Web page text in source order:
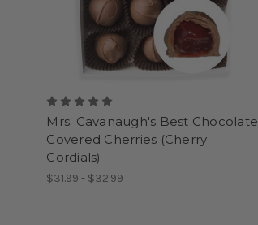
Mrs. Cavanaugh's Best Chocolate
Covered Cherries (Cherry
Cordials)
$31.99 - $32.99